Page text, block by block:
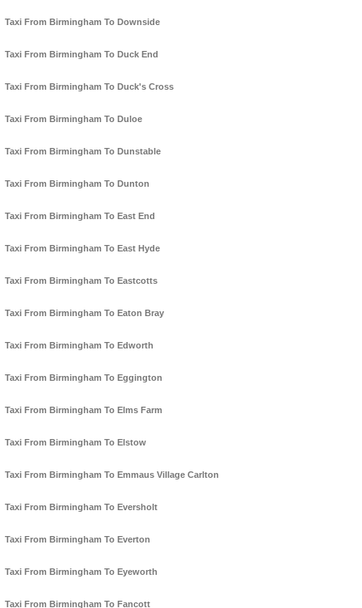
Taxi From Birmingham To Downside
Taxi From Birmingham To Duck End
Taxi From Birmingham To Duck's Cross
Taxi From Birmingham To Duloe
Taxi From Birmingham To Dunstable
Taxi From Birmingham To Dunton
Taxi From Birmingham To East End
Taxi From Birmingham To East Hyde
Taxi From Birmingham To Eastcotts
Taxi From Birmingham To Eaton Bray
Taxi From Birmingham To Edworth
Taxi From Birmingham To Eggington
Taxi From Birmingham To Elms Farm
Taxi From Birmingham To Elstow
Taxi From Birmingham To Emmaus Village Carlton
Taxi From Birmingham To Eversholt
Taxi From Birmingham To Everton
Taxi From Birmingham To Eyeworth
Taxi From Birmingham To Fancott